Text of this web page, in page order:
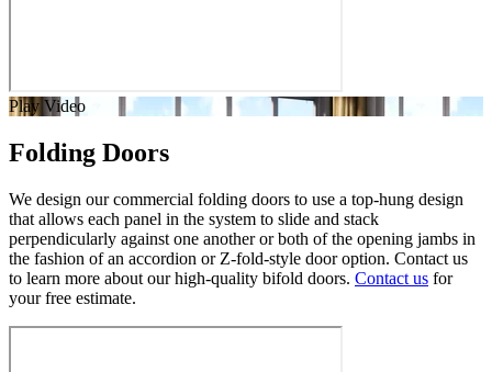
Play Video
Folding Doors
We design our commercial folding doors to use a top-hung design
that allows each panel in the system to slide and stack
perpendicularly against one another or both of the opening jambs in
the fashion of an accordion or Z-fold-style door option. Contact us
to learn more about our high-quality bifold doors. Contact us for
your free estimate.